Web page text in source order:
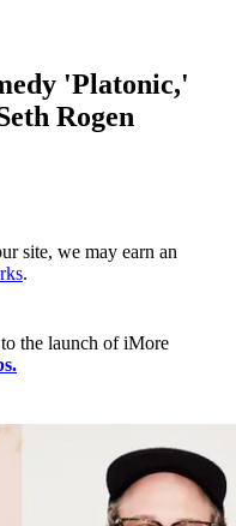
'Platonic,'
Rogen
site, we may earn an
.
the launch of iMore